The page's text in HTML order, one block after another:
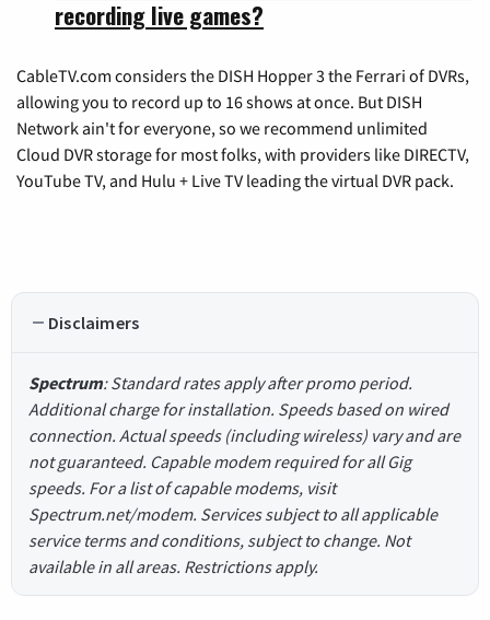
recording live games?
CableTV.com considers the DISH Hopper 3 the Ferrari of DVRs,
allowing you to record up to 16 shows at once. But DISH
Network ain't for everyone, so we recommend unlimited
Cloud DVR storage for most folks, with providers like DIRECTV,
YouTube TV, and Hulu + Live TV leading the virtual DVR pack.
Disclaimers
Spectrum: Standard rates apply after promo period.
Additional charge for installation. Speeds based on wired
connection. Actual speeds (including wireless) vary and are
not guaranteed. Capable modem required for all Gig
speeds. For a list of capable modems, visit
Spectrum.net/modem. Services subject to all applicable
service terms and conditions, subject to change. Not
available in all areas. Restrictions apply.